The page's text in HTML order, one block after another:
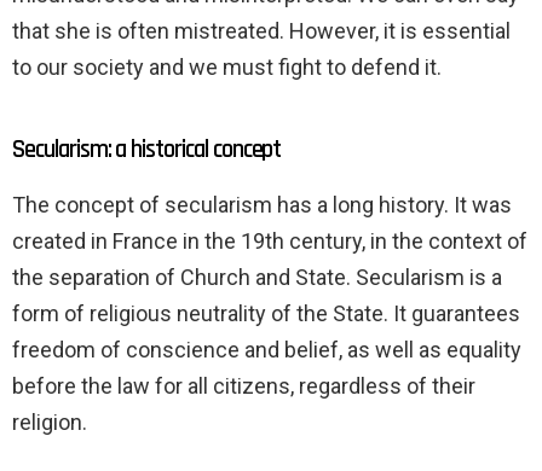
that she is often mistreated. However, it is essential
to our society and we must fight to defend it.
Secularism: a historical concept
The concept of secularism has a long history. It was
created in France in the 19th century, in the context of
the separation of Church and State. Secularism is a
form of religious neutrality of the State. It guarantees
freedom of conscience and belief, as well as equality
before the law for all citizens, regardless of their
religion.